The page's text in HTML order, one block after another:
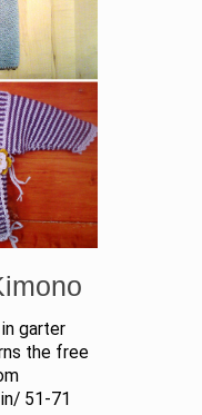
garter
the free
51-71